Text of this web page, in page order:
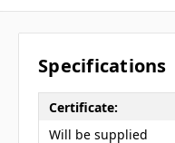
Specifications
Certificate:
Will be supplied